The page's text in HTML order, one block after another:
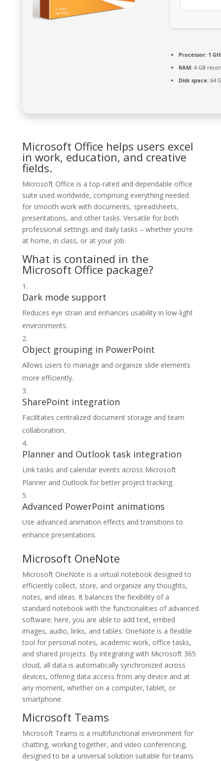
Processor:1
RAM:4 GB
Disk space:64
Microsoft Office helps users excel
in work, education, and creative
fields.
Microsoft Office is a top-rated and dependable office
suite used worldwide, comprising everything needed
for smooth work with documents, spreadsheets,
presentations, and other tasks. Versatile for both
professional settings and daily tasks – whether you’re
at home, in class, or at your job.
What is contained in the
Microsoft Office package?
Dark mode support
Reduces eye strain and enhances usability in low-light
environments.
Object grouping in PowerPoint
Allows users to manage and organize slide elements
more efficiently.
SharePoint integration
Facilitates centralized document storage and team
collaboration.
Planner and Outlook task integration
Link tasks and calendar events across Microsoft
Planner and Outlook for better project tracking.
Advanced PowerPoint animations
Use advanced animation effects and transitions to
enhance presentations.
Microsoft OneNote
Microsoft OneNote is a virtual notebook designed to
efficiently collect, store, and organize any thoughts,
notes, and ideas. It balances the flexibility of a
standard notebook with the functionalities of advanced
software: here, you are able to add text, embed
images, audio, links, and tables. OneNote is a flexible
tool for personal notes, academic work, office tasks,
and shared projects. By integrating with Microsoft 365
cloud, all data is automatically synchronized across
devices, offering data access from any device and at
any moment, whether on a computer, tablet, or
smartphone.
Microsoft Teams
Microsoft Teams is a multifunctional environment for
chatting, working together, and video conferencing,
designed to be a universal solution suitable for teams